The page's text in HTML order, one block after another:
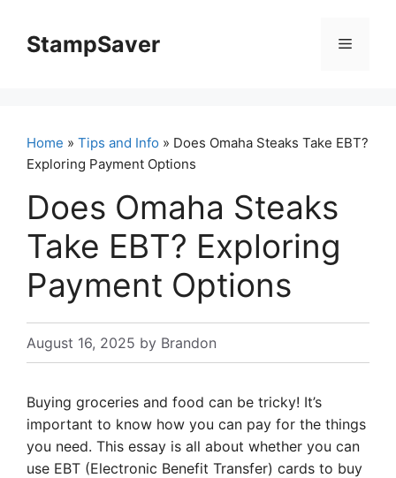
contentStampSaver Menu
Home » Tips and Info » Does Omaha Steaks Take EBT?
Exploring Payment Options
Does Omaha Steaks
Take EBT? Exploring
Payment Options
August 16, 2025 by Brandon
Buying groceries and food can be tricky! It’s
important to know how you can pay for the things
you need. This essay is all about whether you can
use EBT (Electronic Benefit Transfer) cards to buy